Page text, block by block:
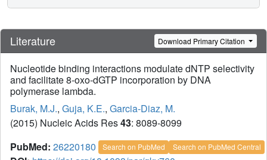
Literature Download Primary Citation
Nucleotide binding interactions modulate dNTP selectivity
and facilitate 8-oxo-dGTP incorporation by DNA
polymerase lambda.
Burak, M.J., Guja, K.E., Garcia-Diaz, M.
(2015) Nucleic Acids Res43: 8089-8099
PubMed: 26220180 Search on PubMed Search on PubMed Central